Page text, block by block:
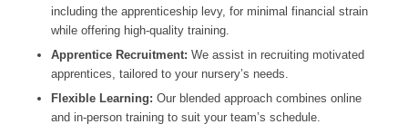
including the apprenticeship levy, for minimal financial strain
while offering high-quality training.
Apprentice Recruitment: We assist in recruiting motivated
apprentices, tailored to your nursery’s needs.
Flexible Learning: Our blended approach combines online
and in-person training to suit your team’s schedule.